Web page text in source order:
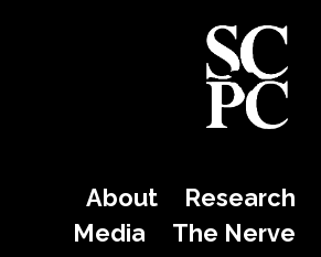
About Research
Media
The Nerve